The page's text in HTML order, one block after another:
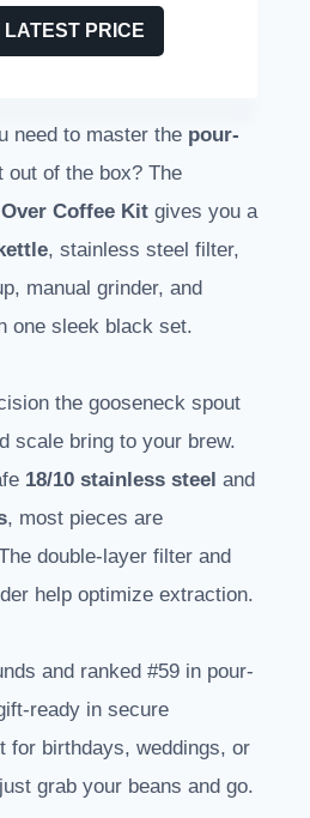
LATEST PRICE
need to master the pour-
out of the box? The
Coffee Kit gives you a
, stainless steel filter,
manual grinder, and
one sleek black set.
the gooseneck spout
scale bring to your brew.
18/10 stainless steel and
, most pieces are
double-layer filter and
help optimize extraction.
and ranked #59 in pour-
ready in secure
for birthdays, weddings, or
grab your beans and go.